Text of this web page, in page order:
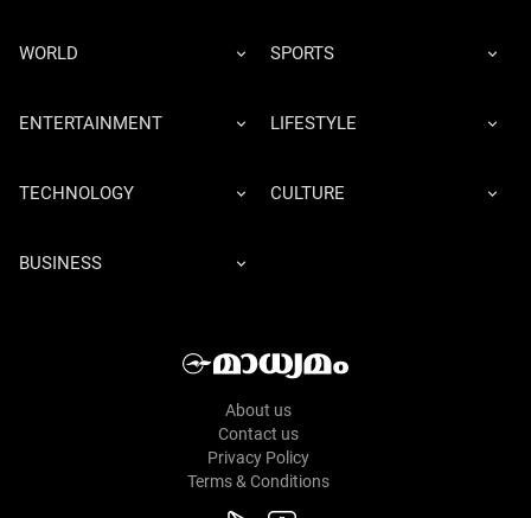
WORLD SPORTS
ENTERTAINMENT LIFESTYLE
TECHNOLOGY CULTURE
BUSINESS
About us
Contact us
Privacy Policy
Terms & Conditions